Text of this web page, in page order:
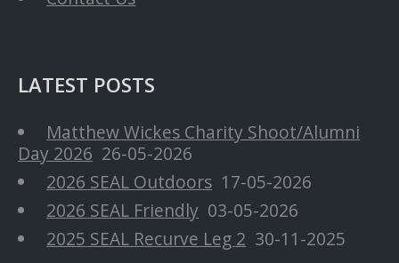
LATEST POSTS
Matthew Wickes Charity Shoot/Alumni
Day 2026 26-05-2026
2026 SEAL Outdoors 17-05-2026
2026 SEAL Friendly 03-05-2026
2025 SEAL Recurve Leg 2 30-11-2025